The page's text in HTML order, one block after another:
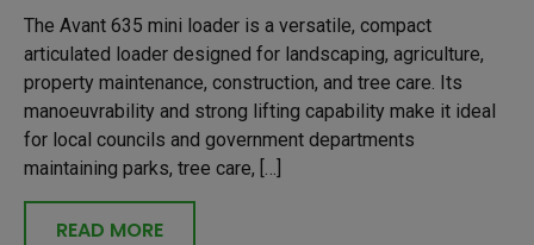
The Avant 635 mini loader is a versatile, compact
articulated loader designed for landscaping, agriculture,
property maintenance, construction, and tree care. Its
manoeuvrability and strong lifting capability make it ideal
for local councils and government departments
maintaining parks, tree care, […]
READ MORE